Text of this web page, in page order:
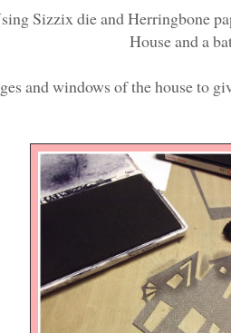
Sizzix die and Herringbone
House and a
and windows of the